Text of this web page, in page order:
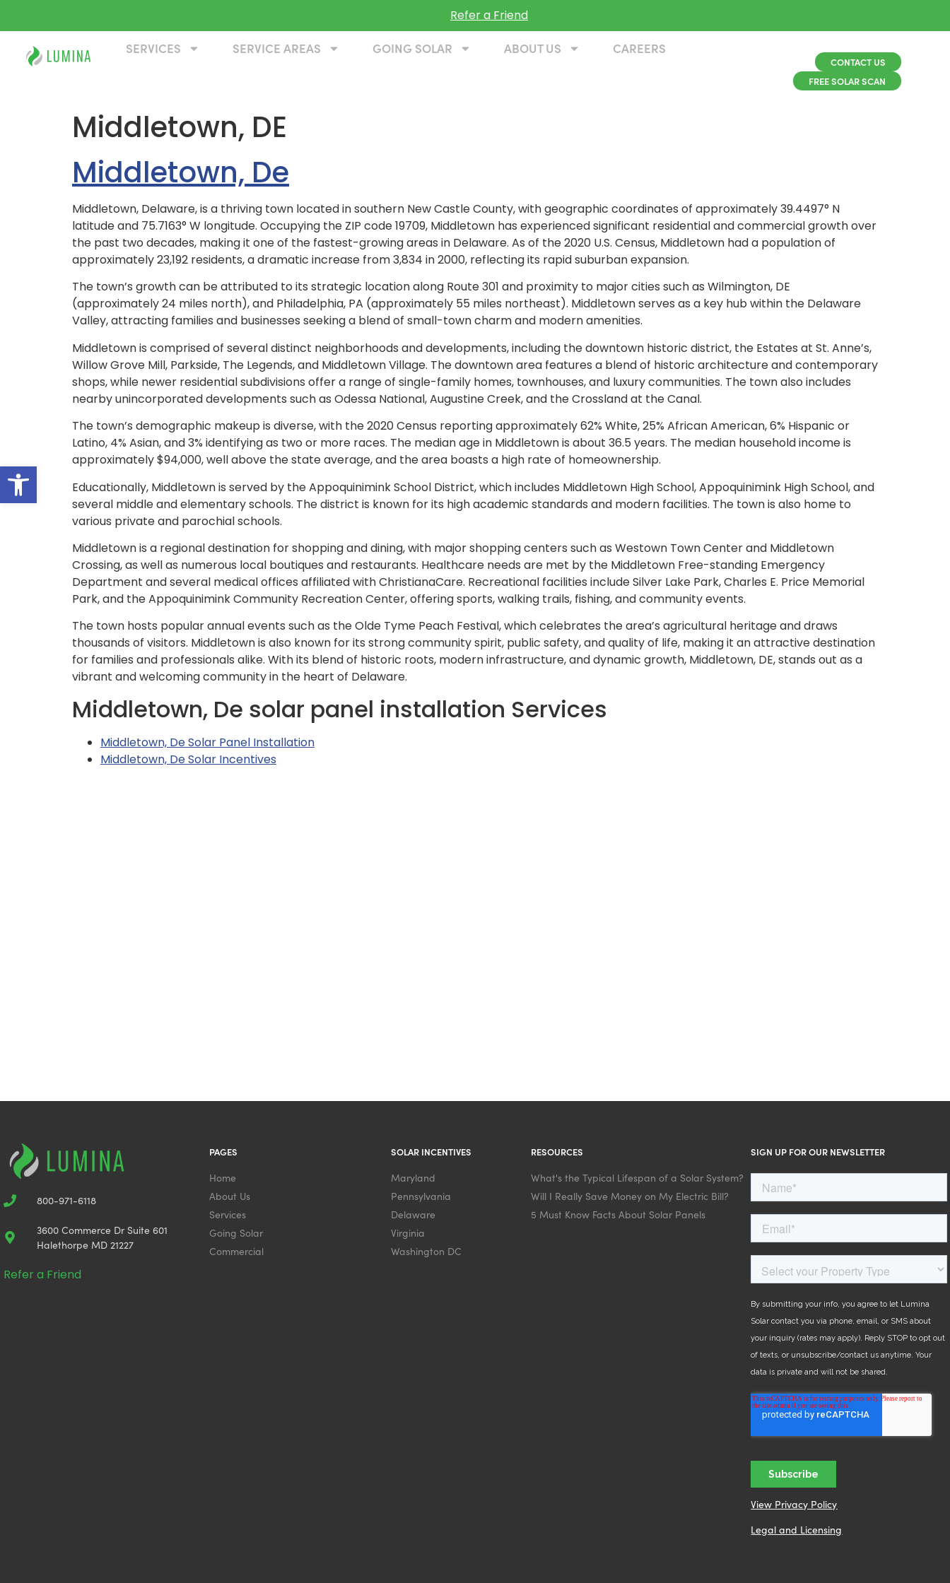
Open toolbar
Refer a Friend
SERVICES SERVICE AREAS GOING SOLAR ABOUT US CAREERS
CONTACT US
FREE SOLAR SCAN
Middletown, DE
Middletown, De
Middletown, Delaware, is a thriving town located in southern New Castle County, with geographic coordinates of approximately 39.4497° N
latitude and 75.7163° W longitude. Occupying the ZIP code 19709, Middletown has experienced significant residential and commercial growth over
the past two decades, making it one of the fastest-growing areas in Delaware. As of the 2020 U.S. Census, Middletown had a population of
approximately 23,192 residents, a dramatic increase from 3,834 in 2000, reflecting its rapid suburban expansion.
The town’s growth can be attributed to its strategic location along Route 301 and proximity to major cities such as Wilmington, DE
(approximately 24 miles north), and Philadelphia, PA (approximately 55 miles northeast). Middletown serves as a key hub within the Delaware
Valley, attracting families and businesses seeking a blend of small-town charm and modern amenities.
Middletown is comprised of several distinct neighborhoods and developments, including the downtown historic district, the Estates at St. Anne’s,
Willow Grove Mill, Parkside, The Legends, and Middletown Village. The downtown area features a blend of historic architecture and contemporary
shops, while newer residential subdivisions offer a range of single-family homes, townhouses, and luxury communities. The town also includes
nearby unincorporated developments such as Odessa National, Augustine Creek, and the Crossland at the Canal.
The town’s demographic makeup is diverse, with the 2020 Census reporting approximately 62% White, 25% African American, 6% Hispanic or
Latino, 4% Asian, and 3% identifying as two or more races. The median age in Middletown is about 36.5 years. The median household income is
approximately $94,000, well above the state average, and the area boasts a high rate of homeownership.
Educationally, Middletown is served by the Appoquinimink School District, which includes Middletown High School, Appoquinimink High School, and
several middle and elementary schools. The district is known for its high academic standards and modern facilities. The town is also home to
various private and parochial schools.
Middletown is a regional destination for shopping and dining, with major shopping centers such as Westown Town Center and Middletown
Crossing, as well as numerous local boutiques and restaurants. Healthcare needs are met by the Middletown Free-standing Emergency
Department and several medical offices affiliated with ChristianaCare. Recreational facilities include Silver Lake Park, Charles E. Price Memorial
Park, and the Appoquinimink Community Recreation Center, offering sports, walking trails, fishing, and community events.
The town hosts popular annual events such as the Olde Tyme Peach Festival, which celebrates the area’s agricultural heritage and draws
thousands of visitors. Middletown is also known for its strong community spirit, public safety, and quality of life, making it an attractive destination
for families and professionals alike. With its blend of historic roots, modern infrastructure, and dynamic growth, Middletown, DE, stands out as a
vibrant and welcoming community in the heart of Delaware.
Middletown, De solar panel installation Services
Middletown, De Solar Panel Installation
Middletown, De Solar Incentives
800-971-6118
3600 Commerce Dr Suite 601
Halethorpe MD 21227
Refer a Friend
PAGES
Home
About Us
Services
Going Solar
Commercial
SOLAR INCENTIVES
Maryland
Pennsylvania
Delaware
Virginia
Washington DC
RESOURCES
What's the Typical Lifespan of a Solar System?
Will I Really Save Money on My Electric Bill?
5 Must Know Facts About Solar Panels
SIGN UP FOR OUR NEWSLETTER
View Privacy Policy
Legal and Licensing